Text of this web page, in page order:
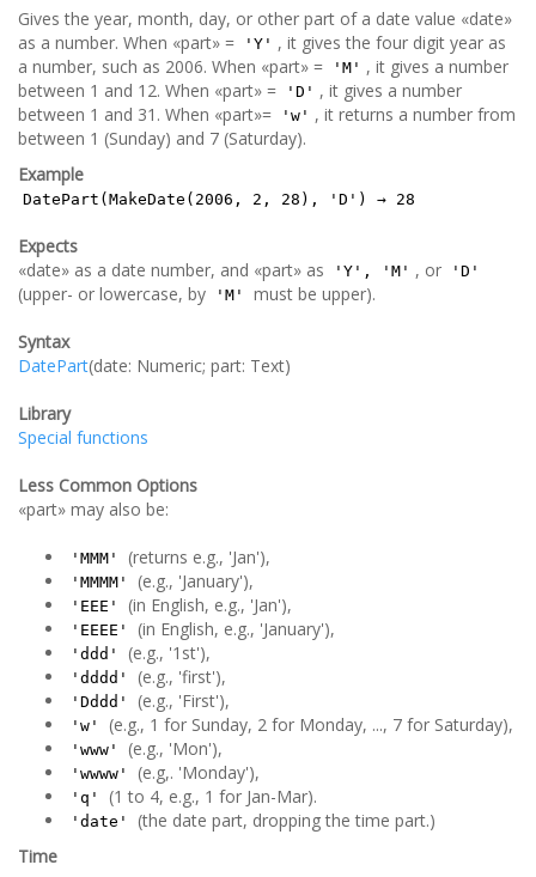
Gives the year, month, day, or other part of a date value «date»
as a number. When «part» =
'Y' , it gives the four digit year as
a number, such as 2006. When «part» =
'M' , it gives a number
between 1 and 12. When «part» =
'D' , it gives a number
between 1 and 31. When «part»=
'w' , it returns a number from
between 1 (Sunday) and 7 (Saturday).
Example
DatePart(MakeDate(2006, 2, 28), 'D') → 28
Expects
«date» as a date number, and «part» as
'Y', 'M' , or 'D'
(upper- or lowercase, by 'M' must be upper).
Syntax
DatePart(date: Numeric; part: Text)
Library
Special functions
Less Common Options
«part» may also be:
'MMM' (returns e.g., 'Jan'),
'MMMM' (e.g., 'January'),
'EEE' (in English, e.g., 'Jan'),
'EEEE' (in English, e.g., 'January'),
'ddd' (e.g., '1st'),
'dddd' (e.g., 'first'),
'Dddd' (e.g., 'First'),
'w' (e.g., 1 for Sunday, 2 for Monday, ..., 7 for Saturday),
'www' (e.g., 'Mon'),
'wwww' (e.g,. 'Monday'),
'q' (1 to 4, e.g., 1 for Jan-Mar).
'date'
(the date part, dropping the time part.)
Time